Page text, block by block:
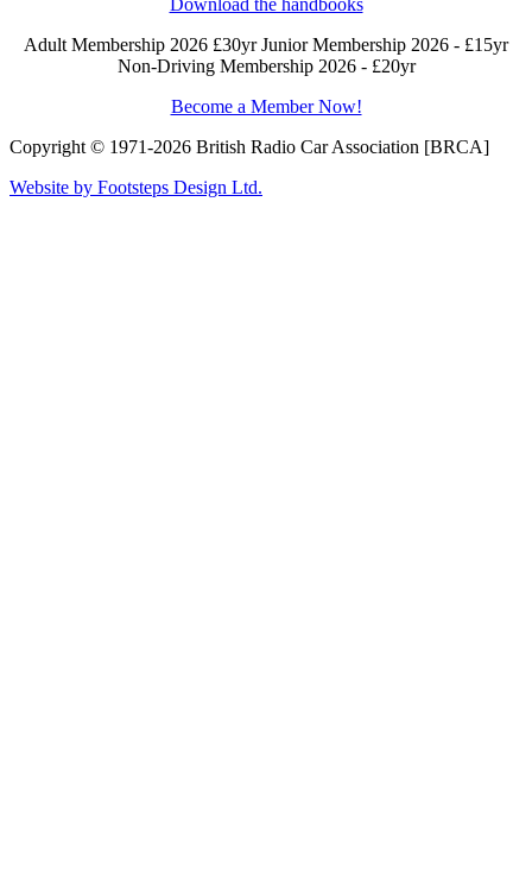
Download the handbooks
Adult Membership 2026 £30yrJunior Membership 2026 - £15yr
Non-Driving Membership 2026 - £20yr
Become a Member Now!
Copyright © 1971-2026 British Radio Car Association [BRCA]
Website by Footsteps Design Ltd.